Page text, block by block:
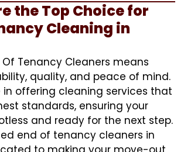
the Top Choice for
Cleaning in
Of Tenancy Cleaners means
quality, and peace of mind.
in offering cleaning services that
standards, ensuring your
and ready for the next step.
end of tenancy cleaners in